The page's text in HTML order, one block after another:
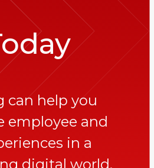
can help you
employee and
in a
digital world.